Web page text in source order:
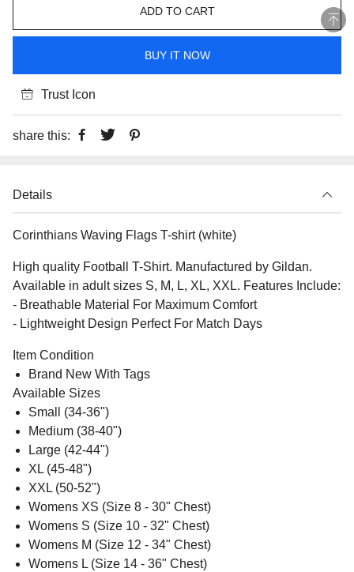
ADD TO CART
BUY IT NOW
Trust Icon
share this:
Details
Corinthians Waving Flags T-shirt (white)
High quality Football T-Shirt. Manufactured by Gildan.
Available in adult sizes S, M, L, XL, XXL. Features Include:
- Breathable Material For Maximum Comfort
- Lightweight Design Perfect For Match Days
Item Condition
Brand New With Tags
Available Sizes
Small (34-36")
Medium (38-40")
Large (42-44")
XL (45-48")
XXL (50-52")
Womens XS (Size 8 - 30" Chest)
Womens S (Size 10 - 32" Chest)
Womens M (Size 12 - 34" Chest)
Womens L (Size 14 - 36" Chest)